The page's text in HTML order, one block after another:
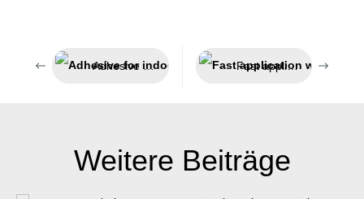
Adhesive for indoor and outdoor use Fast application without the need for tools
Weitere Beiträge